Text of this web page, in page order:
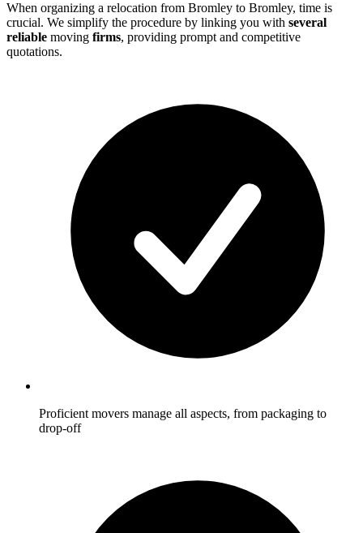
When organizing a relocation from Bromley to Bromley, time is
crucial. We simplify the procedure by linking you with several
reliable moving firms, providing prompt and competitive
quotations.
Proficient movers manage all aspects, from packaging to
drop-off